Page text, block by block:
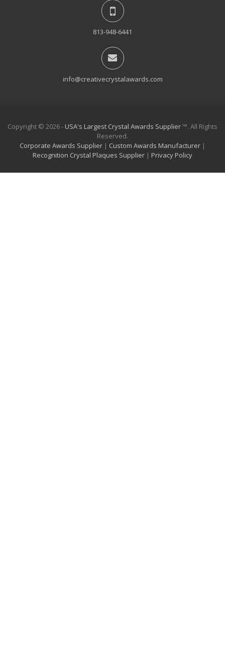
813-948-6441
info@creativecrystalawards.com
Copyright © 2026 - USA's Largest Crystal Awards Supplier™. All Rights
Reserved.
Corporate Awards Supplier | Custom Awards Manufacturer |
Recognition Crystal Plaques Supplier | Privacy Policy